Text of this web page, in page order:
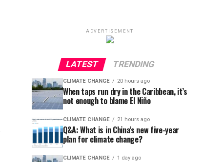
ADVERTISEMENT
LATEST TRENDING
CLIMATE CHANGE 20 hours ago
When taps run dry in the Caribbean, it’s
not enough to blame El Niño
CLIMATE CHANGE 21 hours ago
Q&A: What is in China’s new five-year
plan for climate change?
CLIMATE CHANGE 1 day ago